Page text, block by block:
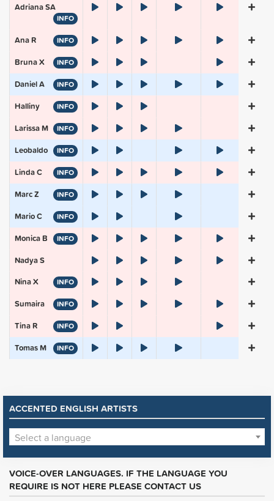
Adriana SA
INFO
Ana R INFO
Bruna X INFO
Daniel A INFO
Halliny INFO
Larissa M INFO
Leobaldo INFO
Linda C INFO
Marc Z INFO
Mario C INFO
Monica B INFO
Nadya S
Nina X
INFO
Sumaira INFO
Tina R INFO
Tomas M INFO
ACCENTED ENGLISH ARTISTS
Select a language
VOICE-OVER LANGUAGES. IF THE LANGUAGE YOU
REQUIRE IS NOT HERE PLEASE CONTACT US